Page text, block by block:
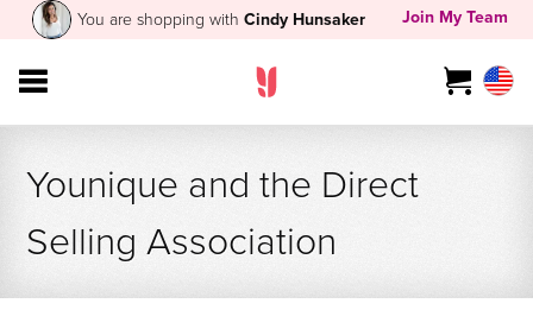
You are shopping with Cindy Hunsaker Join My Team
Younique and the Direct
Selling Association